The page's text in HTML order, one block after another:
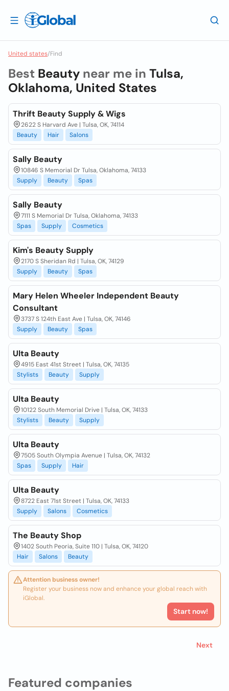
United states/Find
Featured companies
Best Beauty near me in Tulsa,
Oklahoma, United States
Thrift Beauty Supply & Wigs
2622 S Harvard Ave | Tulsa, OK, 74114
Beauty
Hair Salons
Sally Beauty
10846 S Memorial Dr Tulsa, Oklahoma, 74133
Supply
Beauty Spas
Sally Beauty
7111 S Memorial Dr Tulsa, Oklahoma, 74133
Spas
Supply Cosmetics
Kim's Beauty Supply
2170 S Sheridan Rd | Tulsa, OK, 74129
Supply
Beauty Spas
Mary Helen Wheeler Independent Beauty
Consultant
3737 S 124th East Ave | Tulsa, OK, 74146
Supply
Beauty Spas
Ulta Beauty
4915 East 41st Street | Tulsa, OK, 74135
Stylists
Beauty Supply
Ulta Beauty
10122 South Memorial Drive | Tulsa, OK, 74133
Stylists
Beauty Supply
Ulta Beauty
7505 South Olympia Avenue | Tulsa, OK, 74132
Spas
Supply Hair
Ulta Beauty
8722 East 71st Street | Tulsa, OK, 74133
Supply
Salons Cosmetics
The Beauty Shop
1402 South Peoria, Suite 110 | Tulsa, OK, 74120
Hair
Salons Beauty
Attention business owner!
Register your business now and enhance your global reach with
iGlobal.
Start now!
Next